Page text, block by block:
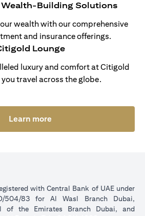
Building Solutions
wealth with our comprehensive
and insurance offerings.
Lounge
luxury and comfort at Citigold
you travel across the globe.
Learn more
with Central Bank of UAE under
504/83 for Al Wasl Branch Dubai,
of the Emirates Branch Dubai, and